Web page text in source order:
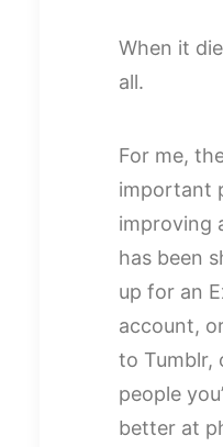
When it
all.
For me,
important
improving
has been
up for an
account,
to Tumblr,
people
better at